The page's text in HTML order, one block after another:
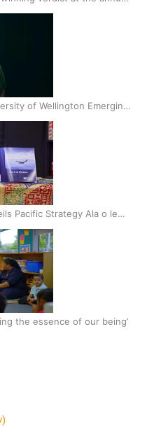
of Wellington Emerging
2025
Pacific Strategy Ala o le
the essence of our being’